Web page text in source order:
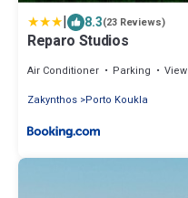
| 8.3(23 Reviews)
Reparo Studios
Air Conditioner Parking
View
Zakynthos Porto Koukla